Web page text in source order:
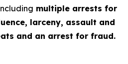
multiple arrests for
larceny, assault and
and an arrest for fraud.